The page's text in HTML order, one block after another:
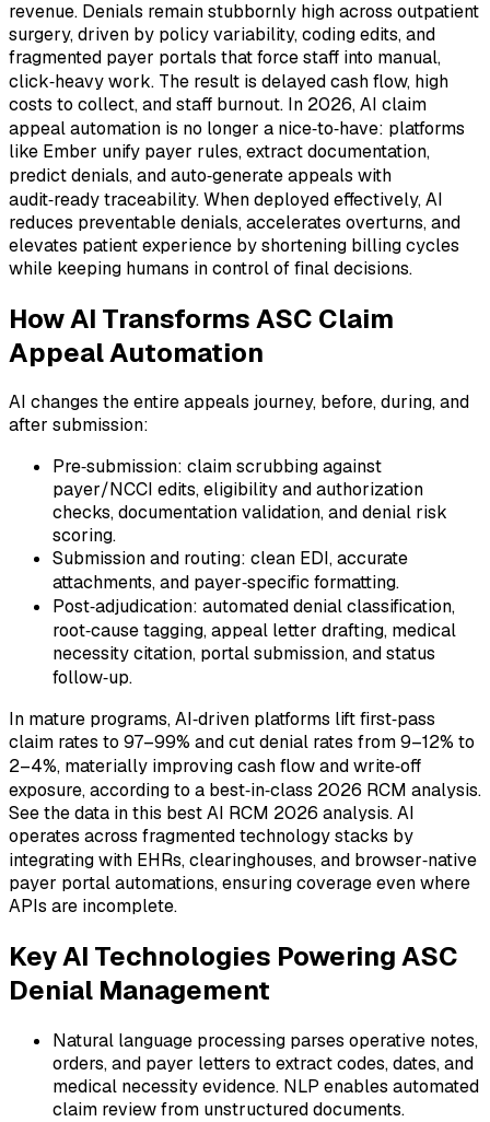
revenue. Denials remain stubbornly high across outpatient
surgery, driven by policy variability, coding edits, and
fragmented payer portals that force staff into manual,
click‑heavy work. The result is delayed cash flow, high
costs to collect, and staff burnout. In 2026, AI claim
appeal automation is no longer a nice‑to‑have: platforms
like Ember unify payer rules, extract documentation,
predict denials, and auto‑generate appeals with
audit‑ready traceability. When deployed effectively, AI
reduces preventable denials, accelerates overturns, and
elevates patient experience by shortening billing cycles
while keeping humans in control of final decisions.
How AI Transforms ASC Claim
Appeal Automation
AI changes the entire appeals journey, before, during, and
after submission:
Pre‑submission: claim scrubbing against
payer/NCCI edits, eligibility and authorization
checks, documentation validation, and denial risk
scoring.
Submission and routing: clean EDI, accurate
attachments, and payer‑specific formatting.
Post‑adjudication: automated denial classification,
root‑cause tagging, appeal letter drafting, medical
necessity citation, portal submission, and status
follow‑up.
In mature programs, AI‑driven platforms lift first‑pass
claim rates to 97–99% and cut denial rates from 9–12% to
2–4%, materially improving cash flow and write‑off
exposure, according to a best‑in‑class 2026 RCM analysis.
See the data in this best AI RCM 2026 analysis. AI
operates across fragmented technology stacks by
integrating with EHRs, clearinghouses, and browser‑native
payer portal automations, ensuring coverage even where
APIs are incomplete.
Key AI Technologies Powering ASC
Denial Management
Natural language processing parses operative notes,
orders, and payer letters to extract codes, dates, and
medical necessity evidence. NLP enables automated
claim review from unstructured documents.